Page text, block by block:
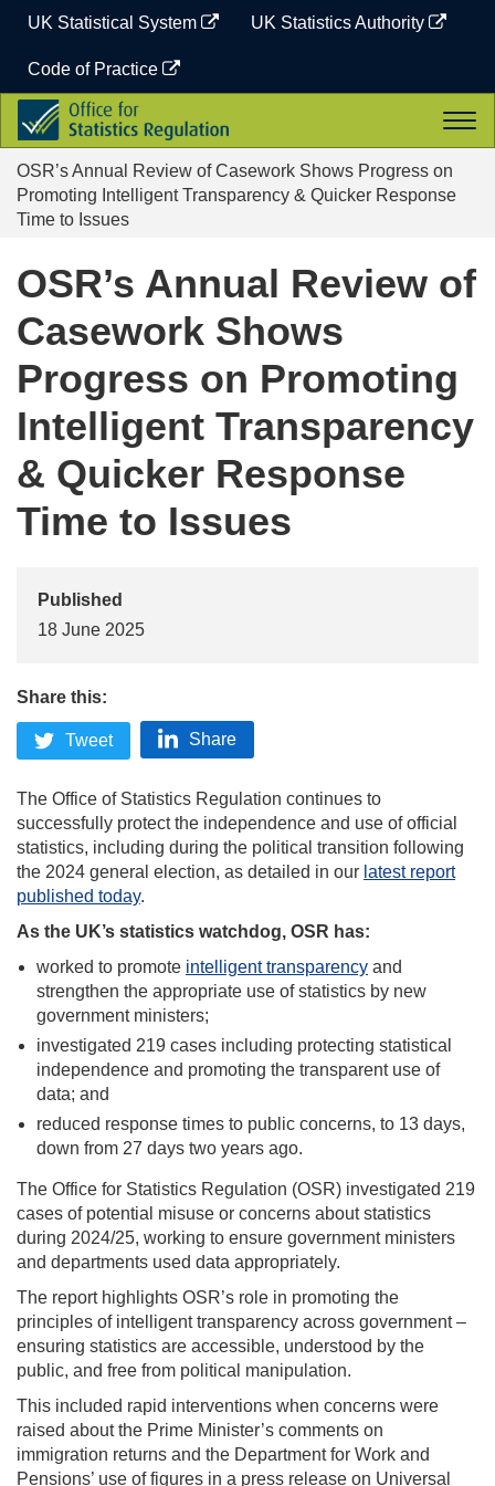
content
UK Statistical System UK Statistics Authority
Code of Practice
Office
for
Statistics
Regulation
OSR’s Annual Review of Casework Shows Progress on
Promoting Intelligent Transparency & Quicker Response
Time to Issues
OSR’s Annual Review of
Casework Shows
Progress on Promoting
Intelligent Transparency
& Quicker Response
Time to Issues
Published
18 June 2025
Share this:
Tweet Share
The Office of Statistics Regulation continues to
successfully protect the independence and use of official
statistics, including during the political transition following
the 2024 general election, as detailed in our latest report
published today.
As the UK’s statistics watchdog, OSR has:
worked to promote intelligent transparency and
strengthen the appropriate use of statistics by new
government ministers;
investigated 219 cases including protecting statistical
independence and promoting the transparent use of
data; and
reduced response times to public concerns, to 13 days,
down from 27 days two years ago.
The Office for Statistics Regulation (OSR) investigated 219
cases of potential misuse or concerns about statistics
during 2024/25, working to ensure government ministers
and departments used data appropriately.
The report highlights OSR’s role in promoting the
principles of intelligent transparency across government –
ensuring statistics are accessible, understood by the
public, and free from political manipulation.
This included rapid interventions when concerns were
raised about the Prime Minister’s comments on
immigration returns and the Department for Work and
Pensions’ use of figures in a press release on Universal